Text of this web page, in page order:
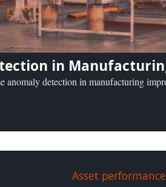
in
anomaly detection in manufacturing